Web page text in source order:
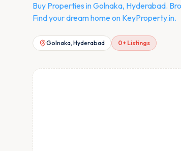
Buy Properties in Golnaka, Hyderabad.
Find your dream home on KeyProperty.in.
Golnaka, Hyderabad 0+ Listings